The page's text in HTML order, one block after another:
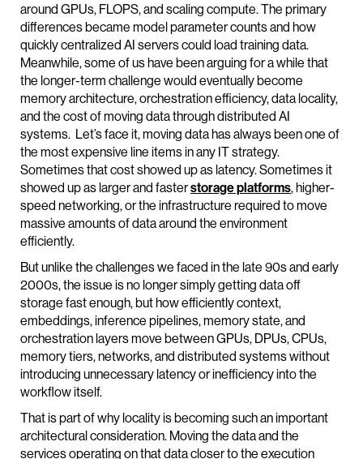
around GPUs, FLOPS, and scaling compute. The primary
differences became model parameter counts and how
quickly centralized AI servers could load training data.
Meanwhile, some of us have been arguing for a while that
the longer-term challenge would eventually become
memory architecture, orchestration efficiency, data locality,
and the cost of moving data through distributed AI
systems. Let’s face it, moving data has always been one of
the most expensive line items in any IT strategy.
Sometimes that cost showed up as latency. Sometimes it
showed up as larger and fasterstorage platforms, higher-
speed networking, or the infrastructure required to move
massive amounts of data around the environment
efficiently.
But unlike the challenges we faced in the late 90s and early
2000s, the issue is no longer simply getting data off
storage fast enough, but how efficiently context,
embeddings, inference pipelines, memory state, and
orchestration layers move between GPUs, DPUs, CPUs,
memory tiers, networks, and distributed systems without
introducing unnecessary latency or inefficiency into the
workflow itself.
That is part of why locality is becoming such an important
architectural consideration. Moving the data and the
services operating on that data closer to the execution